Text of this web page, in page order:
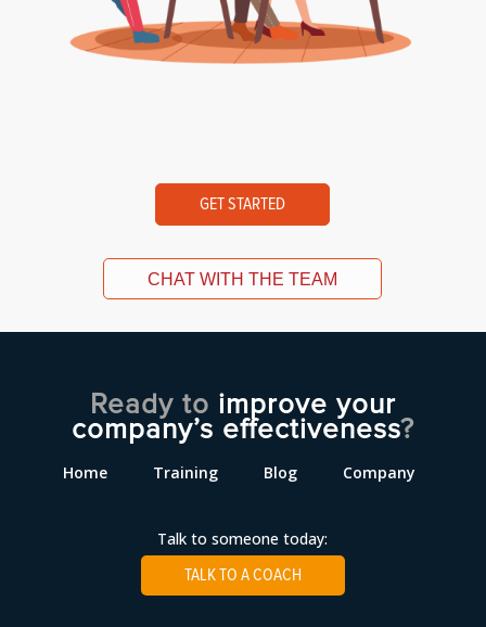
GET STARTED
CHAT WITH THE TEAM
Ready to improve your
company’s effectiveness?
Home Training Blog Company
Talk to someone today:
TALK TO A COACH